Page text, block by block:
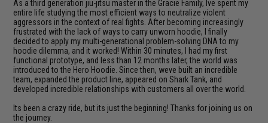
As a third generation jiu-jitsu master in the Gracie Family, Ive spent my
entire life studying the most efficient ways to neutralize violent
aggressors in the context of real fights. After becoming increasingly
frustrated with the lack of ways to carry unworn hoodie, I finally
decided to apply my multi-generational problem-solving DNA to my
hoodie dilemma, and it worked! Within 30 minutes, I had my first
functional prototype, and less than 12 months later, the world was
introduced to the Hero Hoodie. Since then, weve built an incredible
team, expanded the product line, appeared on Shark Tank, and
developed incredible relationships with customers all over the world.
Its been a crazy ride, but its just the beginning! Thanks for joining us on
the journey.